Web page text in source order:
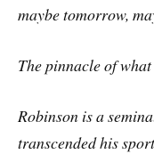
maybe tomorrow,
The pinnacle of
Robinson is a
transcended his